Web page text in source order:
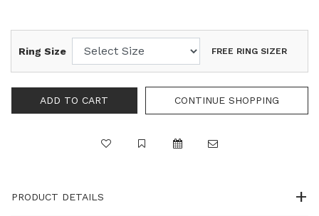
Ring Size FREE RING SIZER
CONTINUE SHOPPING
PRODUCT DETAILS